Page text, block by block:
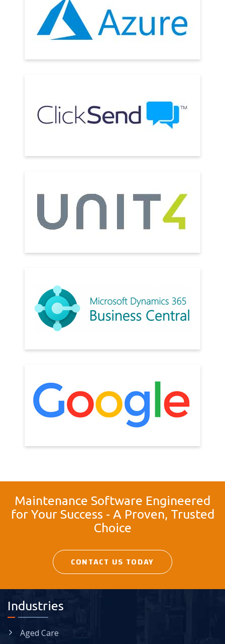
Maintenance Software Engineered
for Your Success - A Proven, Trusted
Choice
CONTACT US TODAY
Industries
Aged Care